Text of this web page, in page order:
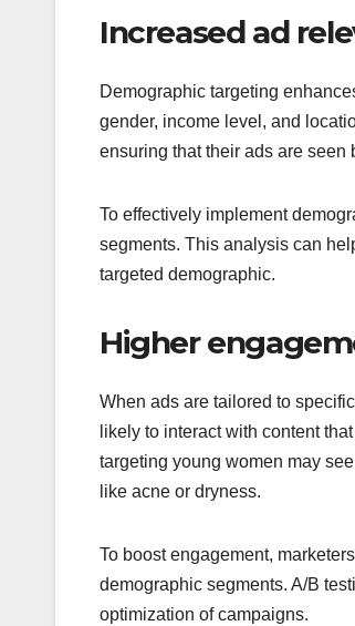
Increased ad
Demographic targeting
gender, income level, and
ensuring that their ads are seen
To effectively implement
segments. This analysis can
targeted demographic.
Higher
When ads are tailored to
likely to interact with content
targeting young women may
like acne or dryness.
To boost engagement,
demographic segments. A/B
optimization of campaigns.